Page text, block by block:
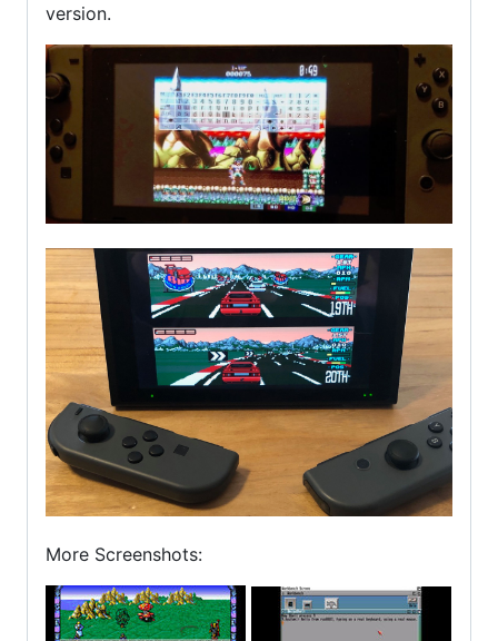
version.
More Screenshots: